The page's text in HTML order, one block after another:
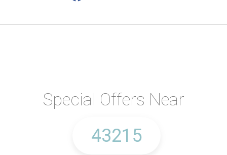
Special Offers Near